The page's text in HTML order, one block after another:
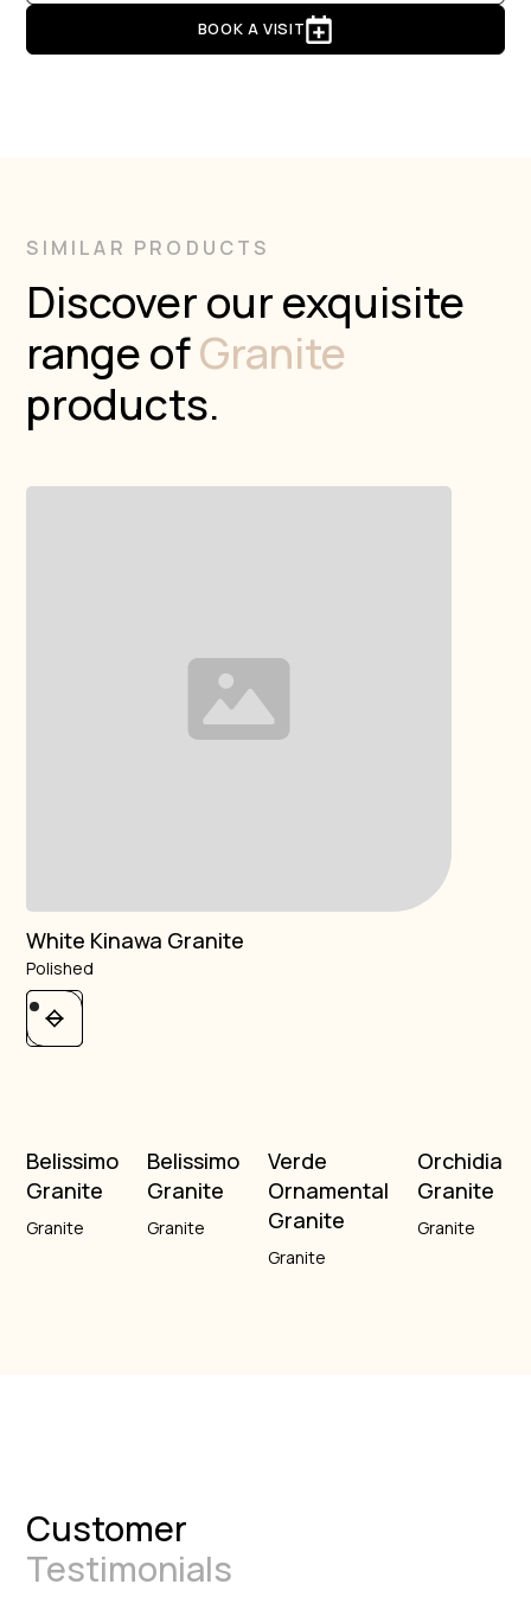
BOOK A VISIT
SIMILAR PRODUCTS
Discover our exquisite
range ofGranite
products.
White Kinawa Granite
Polished
Belissimo
Granite
Granite
Belissimo
Granite
Granite
Verde
Ornamental
Granite
Granite
Orchidia
Granite
Granite
Customer
Testimonials